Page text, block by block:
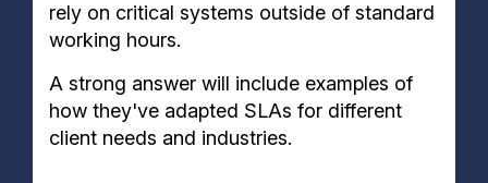
rely on critical systems outside of standard
working hours.
A strong answer will include examples of
how they've adapted SLAs for different
client needs and industries.